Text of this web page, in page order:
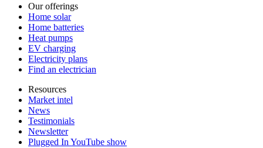
Our offerings
Home solar
Home batteries
Heat pumps
EV charging
Electricity plans
Find an electrician
Resources
Market intel
News
Testimonials
Newsletter
Plugged In YouTube show